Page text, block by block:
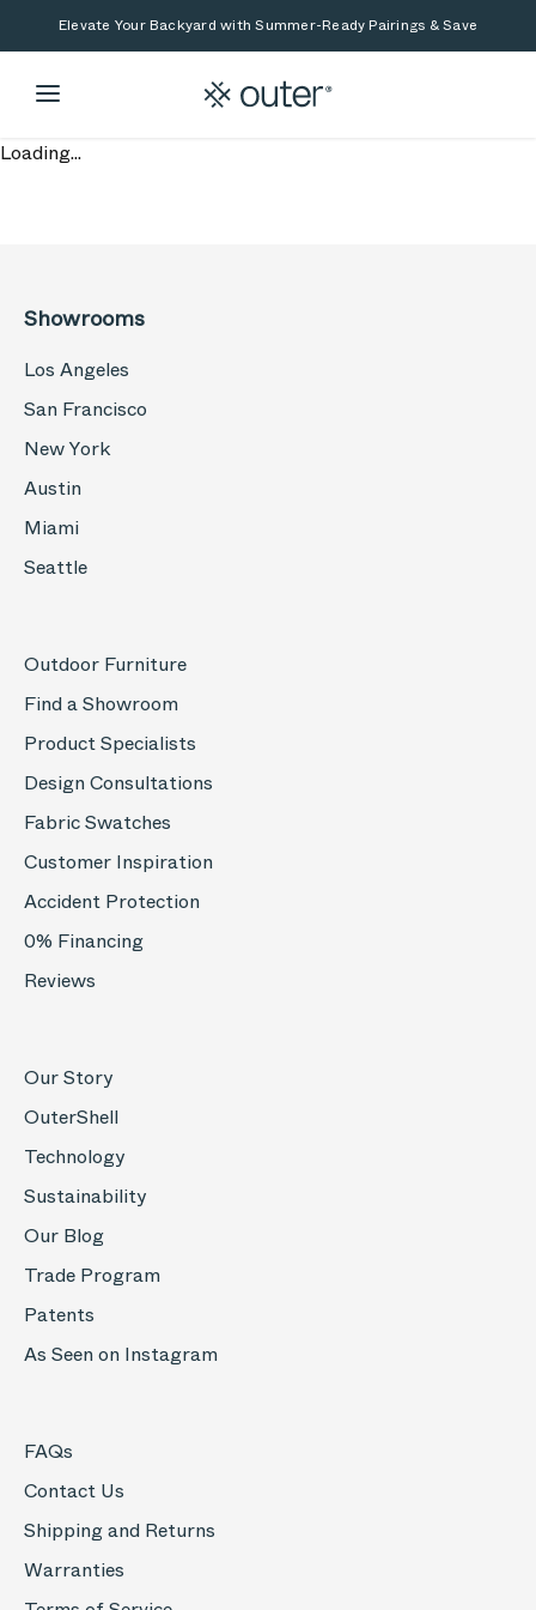
Skip to main content
Skip to searchElevate Your Backyard with Summer-Ready Pairings & Save
Loading...
Showrooms
Los Angeles
San Francisco
New York
Austin
Miami
Seattle
Outdoor Furniture
Find a Showroom
Product Specialists
Design Consultations
Fabric Swatches
Customer Inspiration
Accident Protection
0% Financing
Reviews
Our Story
OuterShell
Technology
Sustainability
Our Blog
Trade Program
Patents
As Seen on Instagram
FAQs
Contact Us
Shipping and Returns
Warranties